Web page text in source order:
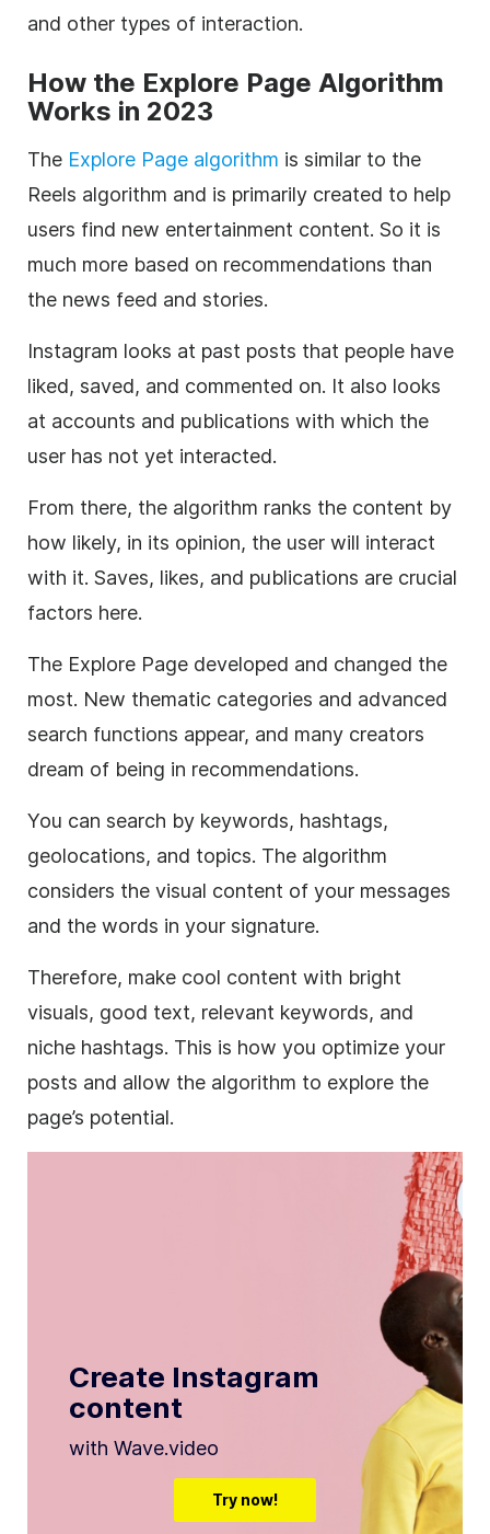
and other types of interaction.
How the Explore Page Algorithm
Works in 2023
The Explore Page algorithm is similar to the
Reels algorithm and is primarily created to help
users find new entertainment content. So it is
much more based on recommendations than
the news feed and stories.
Instagram looks at past posts that people have
liked, saved, and commented on. It also looks
at accounts and publications with which the
user has not yet interacted.
From there, the algorithm ranks the content by
how likely, in its opinion, the user will interact
with it. Saves, likes, and publications are crucial
factors here.
The Explore Page developed and changed the
most. New thematic categories and advanced
search functions appear, and many creators
dream of being in recommendations.
You can search by keywords, hashtags,
geolocations, and topics. The algorithm
considers the visual content of your messages
and the words in your signature.
Therefore, make cool content with bright
visuals, good text, relevant keywords, and
niche hashtags. This is how you optimize your
posts and allow the algorithm to explore the
page’s potential.
Create Instagram
content
with Wave.video
Try now!